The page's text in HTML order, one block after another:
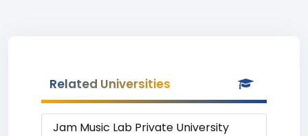
Related Universities
Jam Music Lab Private University